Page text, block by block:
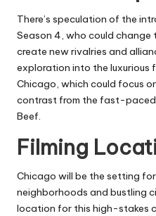
There’s speculation of the
Season 4, who could
create new rivalries and
exploration into the luxurious
Chicago, which could focus
contrast from the fast-
Beef.
Filming
Chicago will be the setting
neighborhoods and bustling
location for this high-stakes